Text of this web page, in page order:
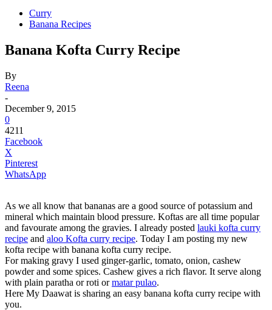
Curry
Banana Recipes
Banana Kofta Curry Recipe
By
Reena
-
December 9, 2015
0
4211
Facebook
X
Pinterest
WhatsApp
As we all know that bananas are a good source of potassium and
mineral which maintain blood pressure. Koftas are all time popular
and favourate among the gravies. I already posted lauki kofta curry
recipe and aloo Kofta curry recipe. Today I am posting my new
kofta recipe with banana kofta curry recipe.
For making gravy I used ginger-garlic, tomato, onion, cashew
powder and some spices. Cashew gives a rich flavor. It serve along
with plain paratha or roti ormatar pulao.
Here My Daawat is sharing an easy banana kofta curry recipe with
you.